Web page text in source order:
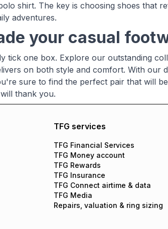
shirt. The key is choosing shoes that
adventures.
your casual
tick one box. Explore our outstanding
on both style and comfort. With our
sure to find the perfect pair that will
thank you.
TFG services
TFG Financial Services
TFG Money account
TFG Rewards
TFG Insurance
TFG Connect airtime & data
TFG Media
Repairs, valuation & ring sizing